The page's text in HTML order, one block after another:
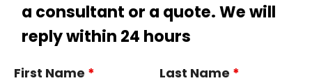
a consultant or a quote. We will
reply within 24 hours
First Name * Last Name *